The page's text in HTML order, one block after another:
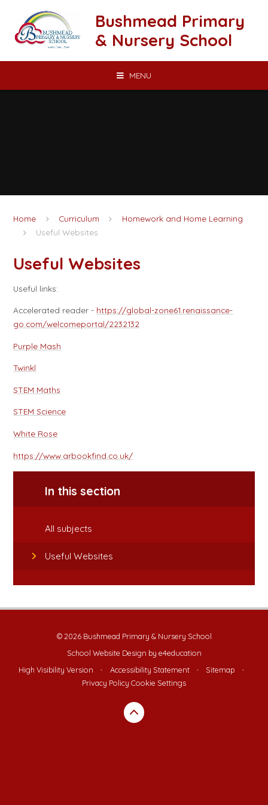
Bushmead Primary
& Nursery School
MENU
Home Curriculum
Homework and Home Learning
Useful Websites
Useful Websites
Useful links:
Accelerated reader - https://global-zone61.renaissance-
go.com/welcomeportal/2232132
Purple Mash
Twinkl
STEM Maths
STEM Science
White Rose
https://www.arbookfind.co.uk/
In this section
All subjects
Useful Websites
© 2026 Bushmead Primary & Nursery School
School Website Design by e4education
High Visibility Version
• Accessibility Statement • Sitemap
•
Privacy Policy Cookie Settings